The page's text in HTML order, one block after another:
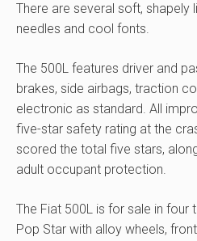
There are several soft, shapely
needles and cool fonts.
The 500L features driver and
brakes, side airbags, traction
electronic as standard. All
five-star safety rating at the
scored the total five stars,
adult occupant protection.
The Fiat 500L is for sale in four
Pop Star with alloy wheels,